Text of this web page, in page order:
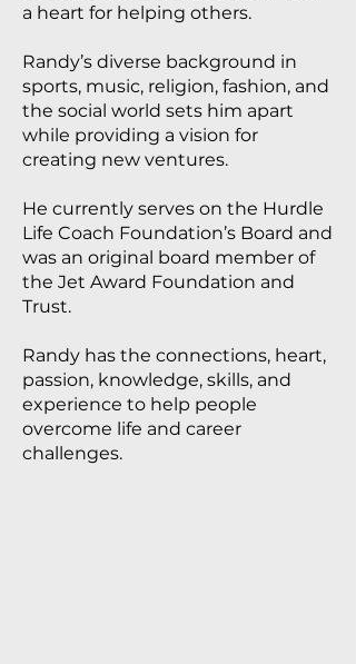
a heart for helping others.
Randy’s diverse background in
sports, music, religion, fashion, and
the social world sets him apart
while providing a vision for
creating new ventures.
He currently serves on the Hurdle
Life Coach Foundation’s Board and
was an original board member of
the Jet Award Foundation and
Trust.
Randy has the connections, heart,
passion, knowledge, skills, and
experience to help people
overcome life and career
challenges.